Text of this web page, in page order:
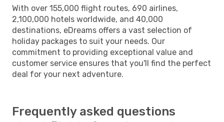
With over 155,000 flight routes, 690 airlines,
2,100,000 hotels worldwide, and 40,000
destinations, eDreams offers a vast selection of
holiday packages to suit your needs. Our
commitment to providing exceptional value and
customer service ensures that you'll find the perfect
deal for your next adventure.
Frequently asked questions